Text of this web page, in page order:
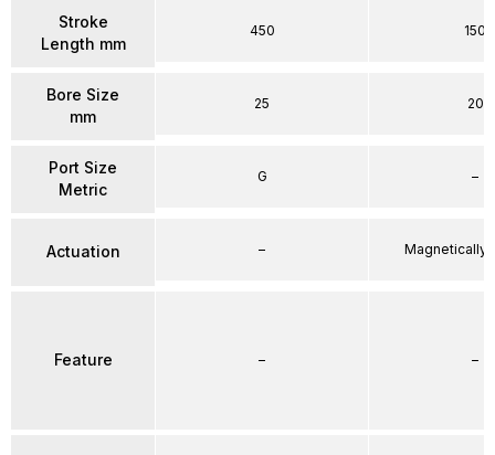
Stroke
Length mm
Bore Size
mm
Port Size
Metric
Actuation
Feature
450
25
G
–
–
150
20
–
Magnetically
–